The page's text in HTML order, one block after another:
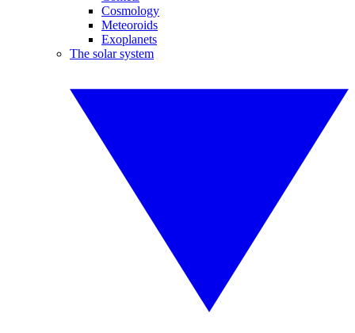
Cosmology
Meteoroids
Exoplanets
The solar system